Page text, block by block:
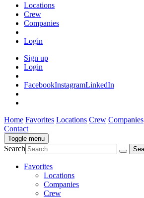
Locations
Crew
Companies
Login
Sign up
Login
FacebookInstagramLinkedIn
Home Favorites Locations Crew Companies
Contact
Toggle menu
Search
Favorites
Locations
Companies
Crew